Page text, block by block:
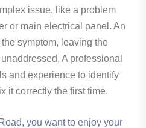
issue, like a problem
or main electrical panel. An
symptom, leaving the
A professional
and experience to identify
it correctly the first time.
you want to enjoy your